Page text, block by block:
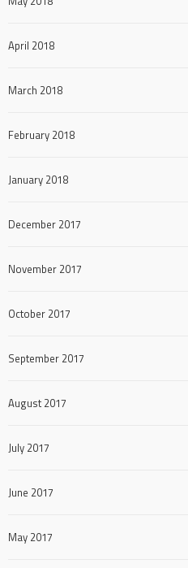
April 2018
March 2018
February 2018
January 2018
December 2017
November 2017
October 2017
September 2017
August 2017
July 2017
June 2017
May 2017